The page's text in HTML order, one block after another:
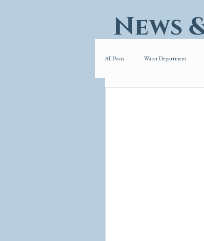
All Posts Water Department
News